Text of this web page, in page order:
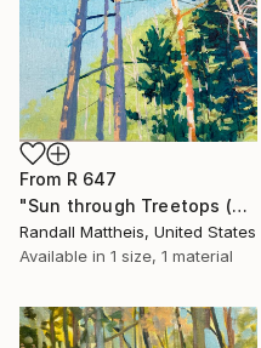
From R 647
"Sun through Treetops (2025.61)" Print
Randall Mattheis, United States
Available in 1 size, 1 material